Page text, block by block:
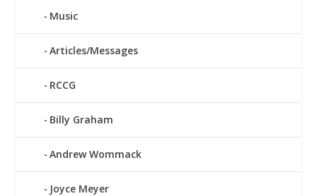
Music
Articles/Messages
RCCG
Billy Graham
Andrew Wommack
Joyce Meyer